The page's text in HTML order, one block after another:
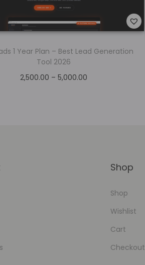
1 Year Plan – Best Lead Generation
Tool 2026
2,500.00 – 5,000.00
Shop
Shop
Wishlist
Cart
Checkout